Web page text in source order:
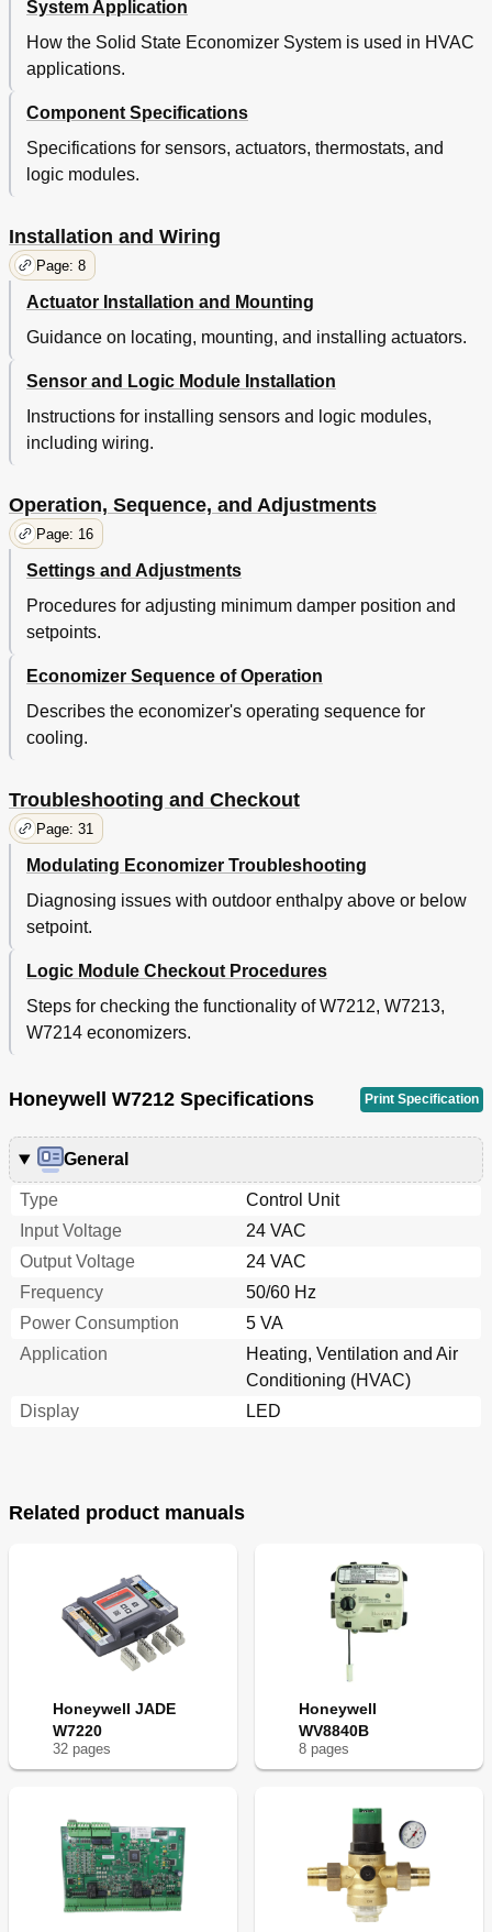
System Application
How the Solid State Economizer System is used in HVAC
applications.
Component Specifications
Specifications for sensors, actuators, thermostats, and
logic modules.
Installation and Wiring
Page: 8
Actuator Installation and Mounting
Guidance on locating, mounting, and installing actuators.
Sensor and Logic Module Installation
Instructions for installing sensors and logic modules,
including wiring.
Operation, Sequence, and Adjustments
Page: 16
Settings and Adjustments
Procedures for adjusting minimum damper position and
setpoints.
Economizer Sequence of Operation
Describes the economizer's operating sequence for
cooling.
Troubleshooting and Checkout
Page: 31
Modulating Economizer Troubleshooting
Diagnosing issues with outdoor enthalpy above or below
setpoint.
Logic Module Checkout Procedures
Steps for checking the functionality of W7212, W7213,
W7214 economizers.
Honeywell W7212 Specifications Print Specification
General
Type
Control Unit
Input Voltage
24 VAC
Output Voltage
24 VAC
Frequency
50/60 Hz
Power Consumption
5 VA
Application
Heating, Ventilation and Air
Conditioning (HVAC)
Display
LED
Related product manuals
Honeywell JADE
W7220
32 pages
Honeywell
WV8840B
8 pages